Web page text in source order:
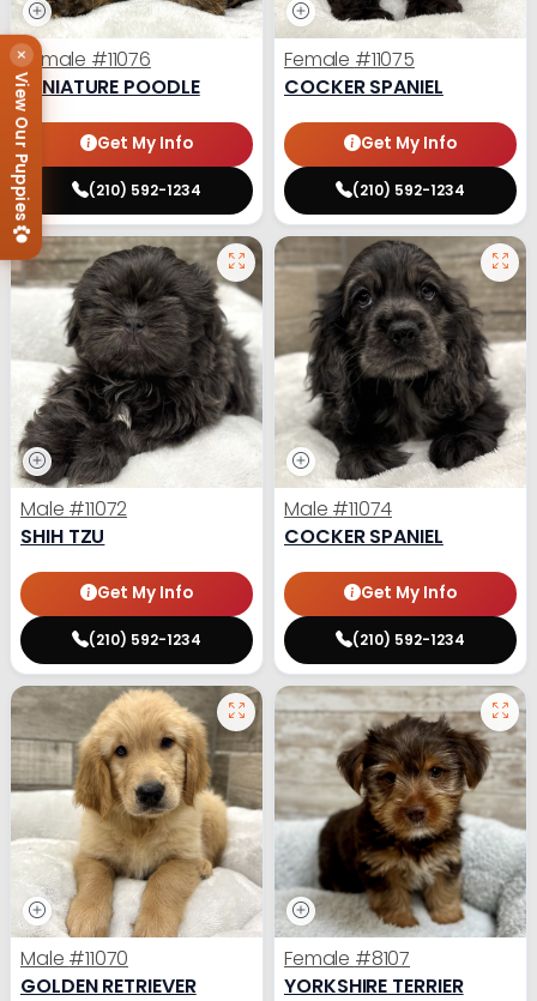
Female #11076
MINIATURE POODLE
Get My Info
(210) 592-1234
Female #11075
COCKER SPANIEL
Get My Info
(210) 592-1234
Male #11072
SHIH TZU
Get My Info
(210) 592-1234
Male #11074
COCKER SPANIEL
Get My Info
(210) 592-1234
Male #11070
GOLDEN RETRIEVER
Female #8107
YORKSHIRE TERRIER
×
View Our Puppies